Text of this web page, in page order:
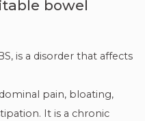
bowel
is a disorder that affects
pain, bloating,
It is a chronic